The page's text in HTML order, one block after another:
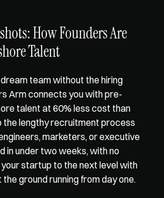
How Founders Are
Talent
team without the hiring
Arm connects you with pre-
talent at 60% less cost than
the lengthy recruitment process
marketers, or executive
in under two weeks, with no
startup to the next level with
ground running from day one.